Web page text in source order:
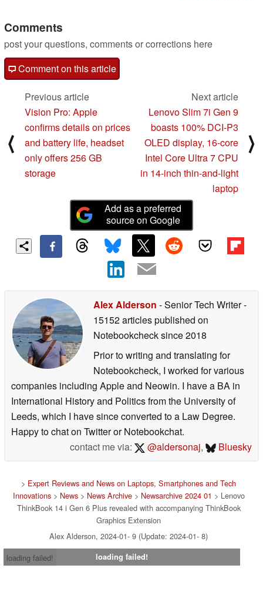
Comments
post your questions, comments or corrections here
Comment on this article
⟨
Previous article
Vision Pro: Apple
confirms details on prices
and battery life, headset
only offers 256 GB
storage
Next article
Lenovo Slim 7i Gen 9
boasts 100% DCI-P3
OLED display, 16-core
Intel Core Ultra 7 CPU
in 14-inch thin-and-light
laptop
⟩
Add as a preferred
source on Google
Alex Alderson - Senior Tech Writer-
15152 articles published on
Notebookchecksince 2018
Prior to writing and translating for
Notebookcheck, I worked for various
companies including Apple and Neowin. I have a BA in
International History and Politics from the University of
Leeds, which I have since converted to a Law Degree.
Happy to chat on Twitter or Notebookchat.
contact me via:
@aldersonaj, Bluesky
> Expert Reviews and News on Laptops, Smartphones and Tech
Innovations> News> News Archive> Newsarchive 2024 01 > Lenovo
ThinkBook 14 i Gen 6 Plus revealed with accompanying ThinkBook
Graphics Extension
Alex Alderson, 2024-01- 9 (Update: 2024-01- 8)
loading failed!
loading failed!